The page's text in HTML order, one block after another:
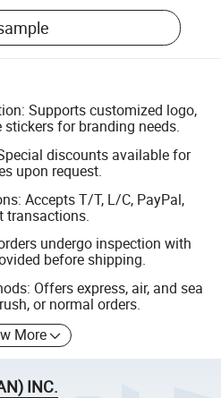
Supports customized logo,
stickers for branding needs.
discounts available for
upon request.
Accepts T/T, L/C, PayPal,
transactions.
undergo inspection with
before shipping.
Offers express, air, and sea
or normal orders.
More
INC.